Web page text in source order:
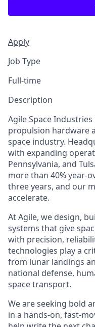
Apply
Job Type
Full-time
Description
Agile Space
propulsion hardware
space industry.
with expanding
Pennsylvania, and
more than 40% year-
three years, and our
accelerate.
At Agile, we design,
systems that give
with precision,
technologies play a
from lunar landings
national defense,
space transport.
We are seeking bold
in a hands-on, fast-